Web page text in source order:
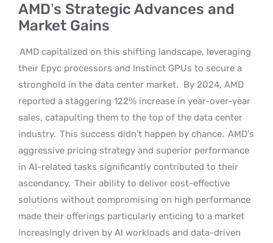
AMD’s Strategic Advances and
Market Gains
AMD capitalized on this shifting landscape, leveraging
their Epyc processors and Instinct GPUs to secure a
stronghold in the data center market. By 2024, AMD
reported a staggering 122% increase in year-over-year
sales, catapulting them to the top of the data center
industry. This success didn’t happen by chance. AMD’s
aggressive pricing strategy and superior performance
in AI-related tasks significantly contributed to their
ascendancy. Their ability to deliver cost-effective
solutions without compromising on high performance
made their offerings particularly enticing to a market
increasingly driven by AI workloads and data-driven